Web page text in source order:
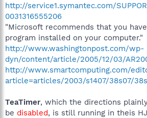
http://service1.symantec.com/
0031316555206
"Microsoft recommends that you
program installed on your computer."
http://www.washingtonpost.com/wp-
dyn/content/article/2005/12/03/
http://www.smartcomputing.com/
article=articles/2003/s1407/38s07/
TeaTimer, which the directions
be disabled, is still running in theis